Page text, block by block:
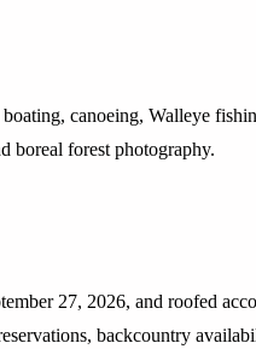
canoeing, Walleye
forest photography.
27, 2026, and roofed
backcountry